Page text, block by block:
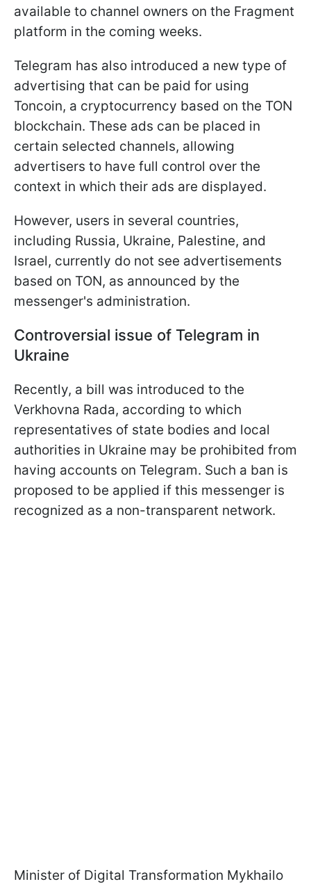
available to channel owners on the Fragment
platform in the coming weeks.
Telegram has also introduced a new type of
advertising that can be paid for using
Toncoin, a cryptocurrency based on the TON
blockchain. These ads can be placed in
certain selected channels, allowing
advertisers to have full control over the
context in which their ads are displayed.
However, users in several countries,
including Russia, Ukraine, Palestine, and
Israel, currently do not see advertisements
based on TON, as announced by the
messenger's administration.
Controversial issue of Telegram in
Ukraine
Recently, a bill was introduced to the
Verkhovna Rada, according to which
representatives of state bodies and local
authorities in Ukraine may be prohibited from
having accounts on Telegram. Such a ban is
proposed to be applied if this messenger is
recognized as a non-transparent network.
Minister of Digital Transformation Mykhailo